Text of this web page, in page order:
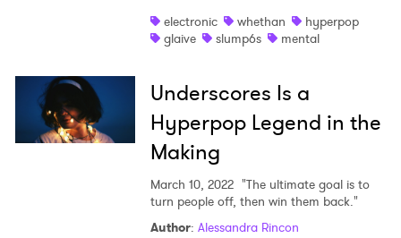
electronic
whethan
hyperpop
glaive
slump6s mental
Underscores Is a
Hyperpop Legend in the
Making
March 10, 2022 "The ultimate goal is to
turn people off, then win them back."
Author: Alessandra Rincon